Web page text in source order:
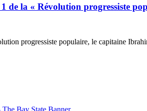
la « Révolution progressiste
progressiste populaire, le capitaine